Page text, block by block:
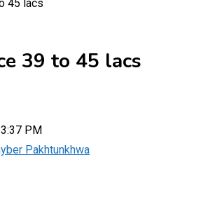
39 to 45 lacs
PM
Pakhtunkhwa